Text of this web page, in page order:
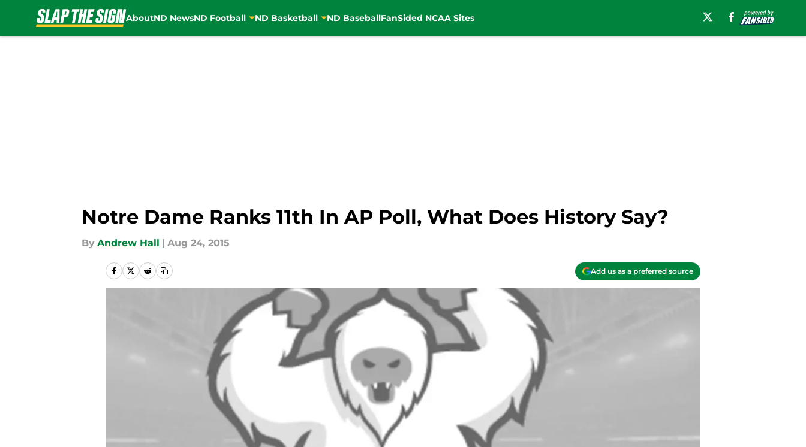
AboutND NewsND Football ND Basketball ND BaseballFanSided NCAA Sites
Notre Dame Ranks 11th In AP Poll, What Does History Say?
By Andrew Hall | Aug 24, 2015
Add us as a preferred source